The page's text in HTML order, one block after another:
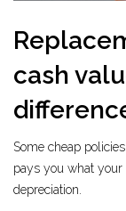
cash
Some cheap
pays you what
depreciation.